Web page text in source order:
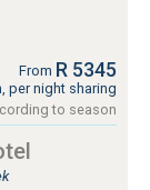
From R 5345
per night sharing
to season